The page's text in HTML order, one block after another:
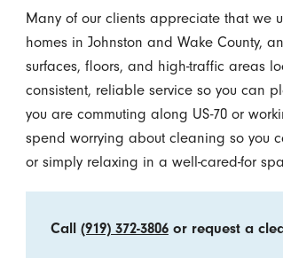
Many of our clients appreciate that we
homes in Johnston and Wake County,
surfaces, floors, and high-traffic areas
consistent, reliable service so you can
you are commuting along US-70 or
spend worrying about cleaning so you
or simply relaxing in a well-cared-for
Call (919) 372-3806or request a